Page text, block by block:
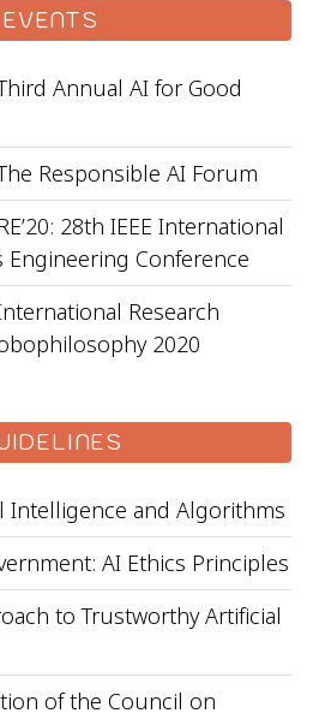
EVENTS
Annual AI for Good
Responsible AI Forum
28th IEEE International
Conference
Research
2020
Intelligence and Algorithms
AI Ethics Principles
to Trustworthy Artificial
of the Council on